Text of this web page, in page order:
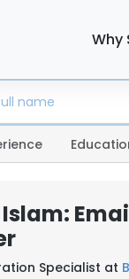
Why
Specialist at